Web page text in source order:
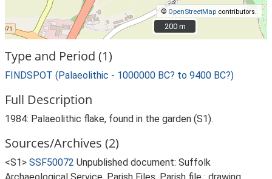
© OpenStreetMap contributors.
200 m
200 m
Type and Period (1)
FINDSPOT (Palaeolithic - 1000000 BC? to 9400 BC?)
Full Description
1984: Palaeolithic flake, found in the garden (S1).
Sources/Archives (2)
<S1> SSF50072 Unpublished document: Suffolk